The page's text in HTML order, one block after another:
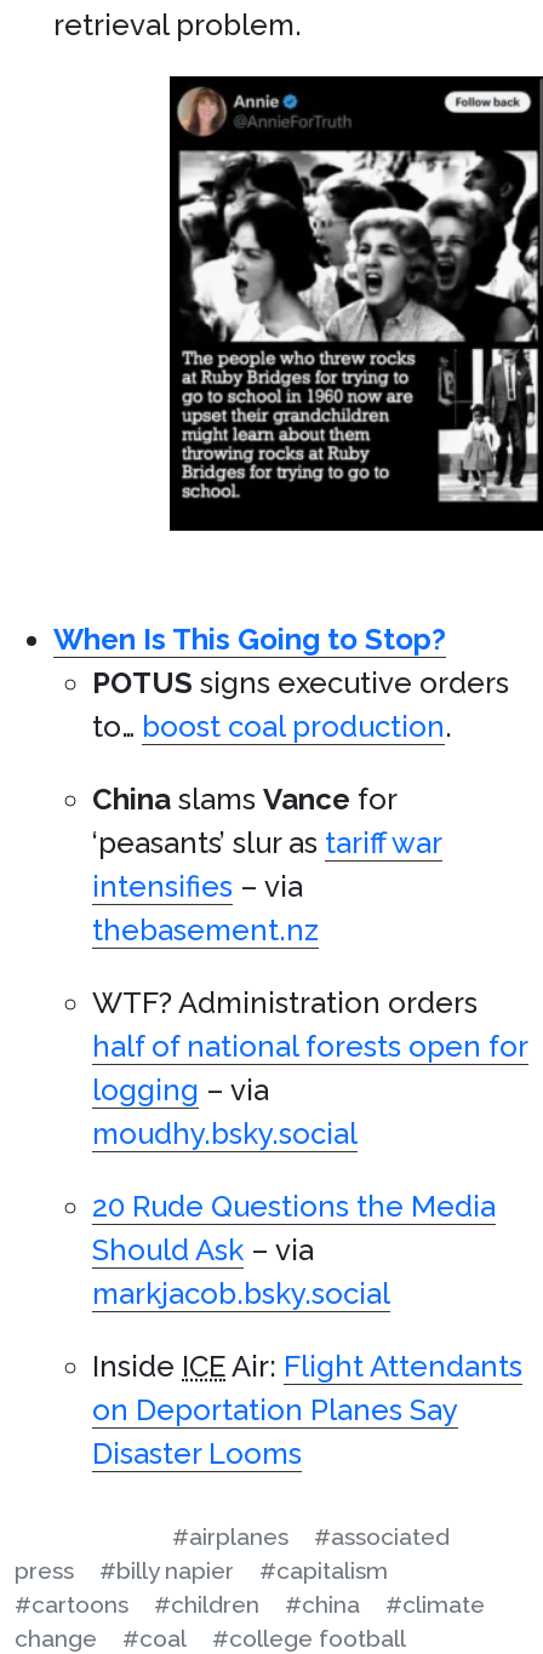
retrieval problem.
When Is This Going to Stop?
POTUS signs executive orders
to… boost coal production.
China slams Vance for
‘peasants’ slur as tariff war
intensifies – via
thebasement.nz
WTF? Administration orders
half of national forests open for
logging – via
moudhy.bsky.social
20 Rude Questions the Media
Should Ask – via
markjacob.bsky.social
Inside ICEAir: Flight Attendants
on Deportation Planes Say
Disaster Looms
#airplanes
#associated
press
#billy napier
#capitalism
#cartoons
#children #china
#climate
change
#coal #college football